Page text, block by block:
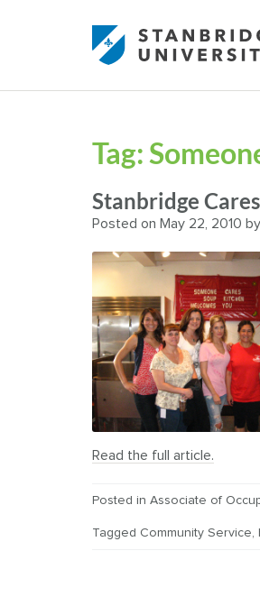
Tag:
Stanbridge
Posted on May 22, 2010 by
Read the full article.
Posted in Associate of
Tagged Community Service,